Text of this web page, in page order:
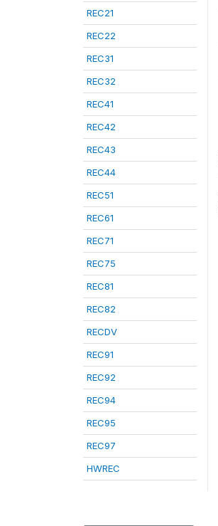
REC21
REC22
REC31
REC32
REC41
REC42
REC43
REC44
REC51
REC61
REC71
REC75
REC81
REC82
RECDV
REC91
REC92
REC94
REC95
REC97
HWREC